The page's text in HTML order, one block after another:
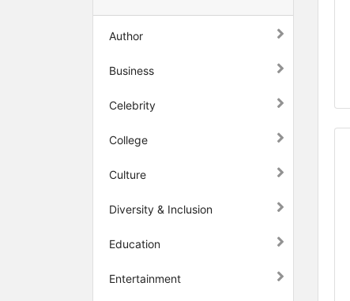
Author
Business
Celebrity
College
Culture
Diversity & Inclusion
Education
Entertainment